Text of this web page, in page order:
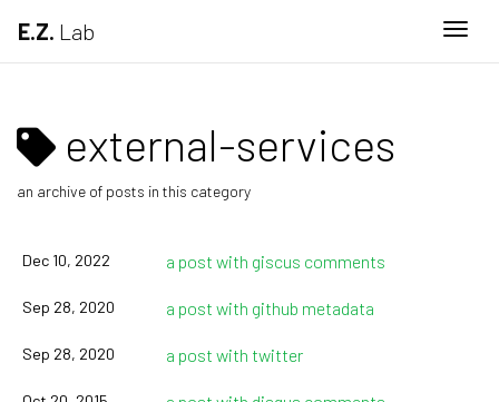
E.Z. Lab
external-services
an archive of posts in this category
Dec 10, 2022 a post with giscus comments
Sep 28, 2020 a post with github metadata
Sep 28, 2020 a post with twitter